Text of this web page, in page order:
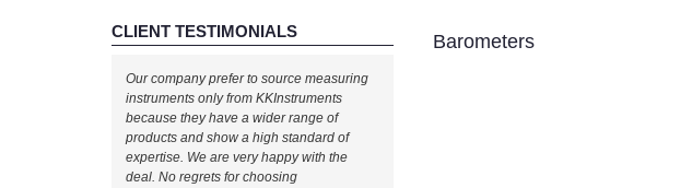
CLIENT TESTIMONIALS
Our company prefer to source measuring
instruments only from KKInstruments
because they have a wider range of
products and show a high standard of
expertise. We are very happy with the
deal. No regrets for choosing
Barometers